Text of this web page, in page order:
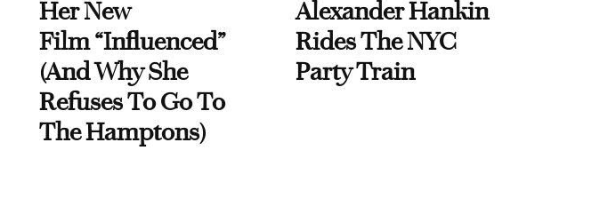
Her New
Film “Influenced”
(And Why She
Refuses To Go To
The Hamptons)
Alexander Hankin
Rides The NYC
Party Train